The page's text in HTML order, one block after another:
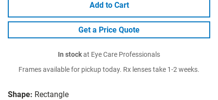
Shape: Rectangle
Add to Cart
Get a Price Quote
In stockat Eye Care Professionals
Frames available for pickup today. Rx lenses take 1-2 weeks.